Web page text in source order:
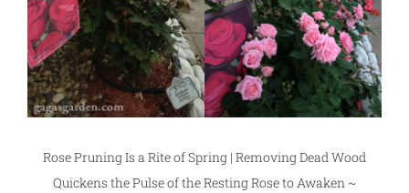
Rose Pruning Is a Rite of Spring | Removing Dead Wood
Quickens the Pulse of the Resting Rose to Awaken ~